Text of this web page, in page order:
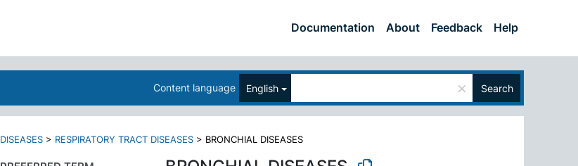
Documentation About Feedback Help
Content language English × Search
DISEASES > RESPIRATORY TRACT DISEASES > BRONCHIAL DISEASES